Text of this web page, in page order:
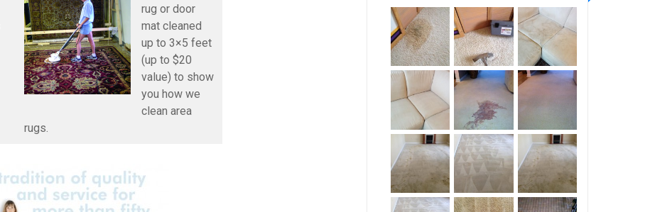
rug or door
mat cleaned
up to 3×5 feet
(up to $20
value) to show
you how we
clean area
rugs.